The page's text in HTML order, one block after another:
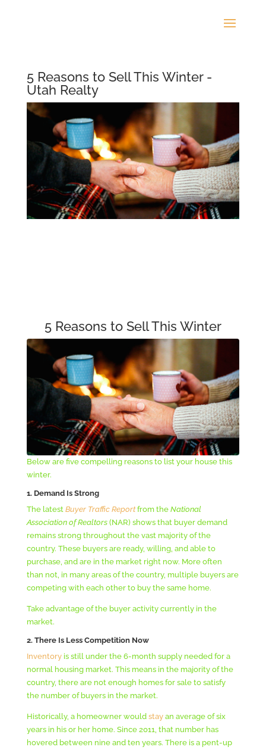
5 Reasons to Sell This Winter -
Utah Realty
5 Reasons to Sell This Winter
Below are five compelling reasons to list your house this
winter.
1. Demand Is Strong
The latest Buyer Traffic Reportfrom the National
Association of Realtors (NAR) shows that buyer demand
remains strong throughout the vast majority of the
country. These buyers are ready, willing, and able to
purchase, and are in the market right now. More often
than not, in many areas of the country, multiple buyers are
competing with each other to buy the same home.
Take advantage of the buyer activity currently in the
market.
2. There Is Less Competition Now
Inventoryis still under the 6-month supply needed for a
normal housing market. This means in the majority of the
country, there are not enough homes for sale to satisfy
the number of buyers in the market.
Historically, a homeowner would stayan average of six
years in his or her home. Since 2011, that number has
hovered between nine and ten years. There is a pent-up